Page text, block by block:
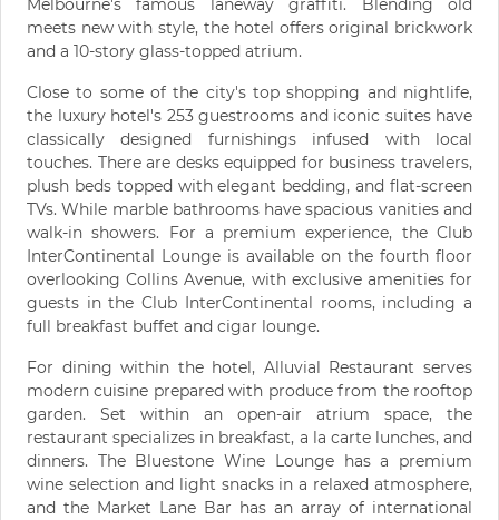
Melbourne's famous laneway graffiti. Blending old
meets new with style, the hotel offers original brickwork
and a 10-story glass-topped atrium.
Close to some of the city's top shopping and nightlife,
the luxury hotel's 253 guestrooms and iconic suites have
classically designed furnishings infused with local
touches. There are desks equipped for business travelers,
plush beds topped with elegant bedding, and flat-screen
TVs. While marble bathrooms have spacious vanities and
walk-in showers. For a premium experience, the Club
InterContinental Lounge is available on the fourth floor
overlooking Collins Avenue, with exclusive amenities for
guests in the Club InterContinental rooms, including a
full breakfast buffet and cigar lounge.
For dining within the hotel, Alluvial Restaurant serves
modern cuisine prepared with produce from the rooftop
garden. Set within an open-air atrium space, the
restaurant specializes in breakfast, a la carte lunches, and
dinners. The Bluestone Wine Lounge has a premium
wine selection and light snacks in a relaxed atmosphere,
and the Market Lane Bar has an array of international